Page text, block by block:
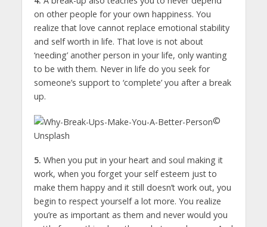
on other people for your own happiness. You
realize that love cannot replace emotional stability
and self worth in life. That love is not about
‘needing’ another person in your life, only wanting
to be with them. Never in life do you seek for
someone’s support to ‘complete’ you after a break
up.
©
Unsplash
5. When you put in your heart and soul making it
work, when you forget your self esteem just to
make them happy and it still doesn’t work out, you
begin to respect yourself a lot more. You realize
you’re as important as them and never would you